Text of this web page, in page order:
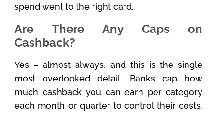
spend went to the right card.
Are There Any Caps on
Cashback?
Yes – almost always, and this is the single
most overlooked detail. Banks cap how
much cashback you can earn per category
each month or quarter to control their costs.